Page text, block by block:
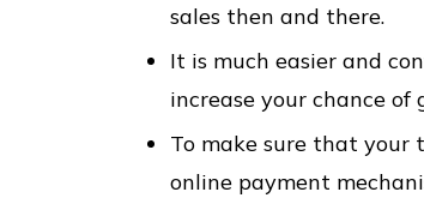
sales then and there.
It is much easier and
increase your chance of
To make sure that your
online payment